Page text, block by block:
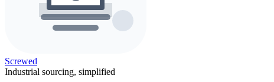
Screwed
Industrial sourcing, simplified